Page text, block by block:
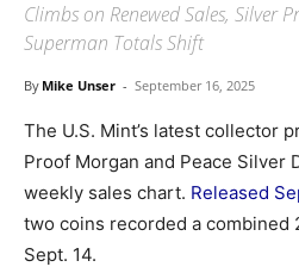
Climbs on Renewed Sales, Silver
Superman Totals Shift
By Mike Unser - September 16, 2025
The U.S. Mint’s latest collector
Proof Morgan and Peace Silver
weekly sales chart. Released
two coins recorded a combined
Sept. 14.